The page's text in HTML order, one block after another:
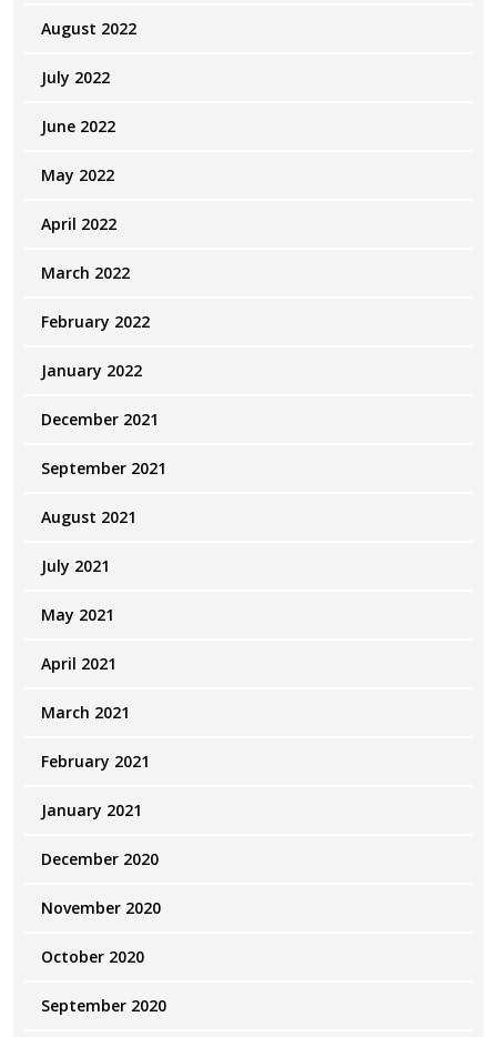
August 2022
July 2022
June 2022
May 2022
April 2022
March 2022
February 2022
January 2022
December 2021
September 2021
August 2021
July 2021
May 2021
April 2021
March 2021
February 2021
January 2021
December 2020
November 2020
October 2020
September 2020